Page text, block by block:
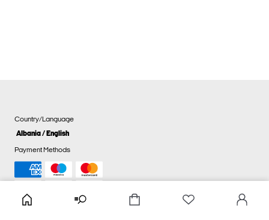
Country/Language
Albania / English
Payment Methods